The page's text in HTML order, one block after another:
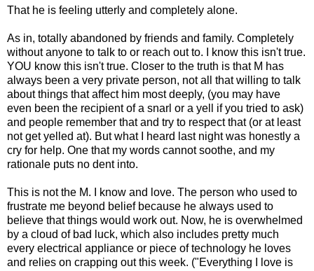
That he is feeling utterly and completely alone.
As in, totally abandoned by friends and family. Completely
without anyone to talk to or reach out to. I know this isn't true.
YOU know this isn't true. Closer to the truth is that M has
always been a very private person, not all that willing to talk
about things that affect him most deeply, (you may have
even been the recipient of a snarl or a yell if you tried to ask)
and people remember that and try to respect that (or at least
not get yelled at). But what I heard last night was honestly a
cry for help. One that my words cannot soothe, and my
rationale puts no dent into.
This is not the M. I know and love. The person who used to
frustrate me beyond belief because he always used to
believe that things would work out. Now, he is overwhelmed
by a cloud of bad luck, which also includes pretty much
every electrical appliance or piece of technology he loves
and relies on crapping out this week. ("Everything I love is